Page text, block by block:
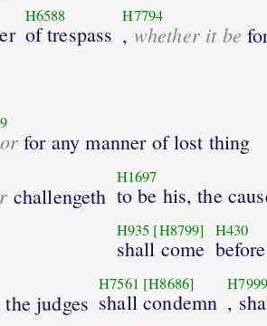
H6588
of trespass
H7794
, whether it be
orfor any manner of lost thing
challengeth
H1697
to be his, the
H935 [H8799]
shall come
H430
judges
H7561 [H8686]
shall condemn
H7999
,